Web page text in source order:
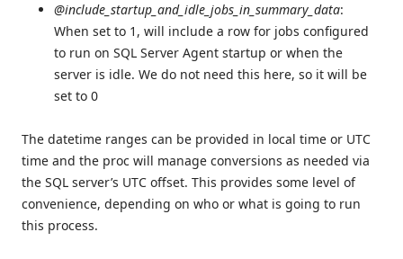
@include_startup_and_idle_jobs_in_summary_data:
When set to 1, will include a row for jobs configured
to run on SQL Server Agent startup or when the
server is idle. We do not need this here, so it will be
set to 0
The datetime ranges can be provided in local time or UTC
time and the proc will manage conversions as needed via
the SQL server’s UTC offset. This provides some level of
convenience, depending on who or what is going to run
this process.